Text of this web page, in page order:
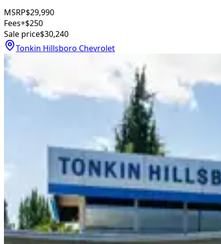
MSRP$29,990
Fees+$250
Sale price$30,240
Tonkin Hillsboro Chevrolet